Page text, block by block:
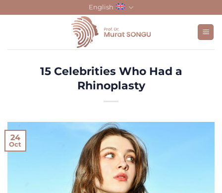
English
15 Celebrities Who Had a
Rhinoplasty
24
Oct